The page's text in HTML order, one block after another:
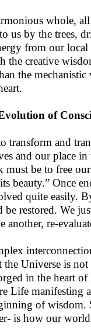
whole,
us by the trees,
from our
the creative
the
of
transform and
and our place
must be to free
beauty.” Once
quite easily.
restored. We
another, re-
Universe is
in the heart
Life manifesting
of
is how our